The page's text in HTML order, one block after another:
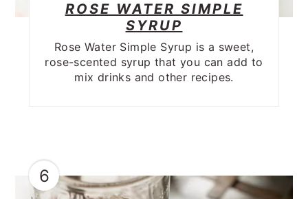
ROSE WATER SIMPLE
SYRUP
Rose Water Simple Syrup is a sweet,
rose-scented syrup that you can add to
mix drinks and other recipes.
6